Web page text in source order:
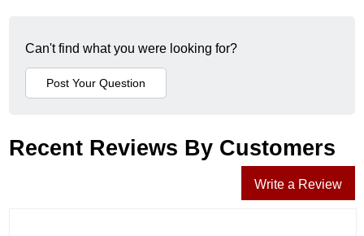
Can't find what you were looking for?
Recent Reviews By Customers
Write a Review